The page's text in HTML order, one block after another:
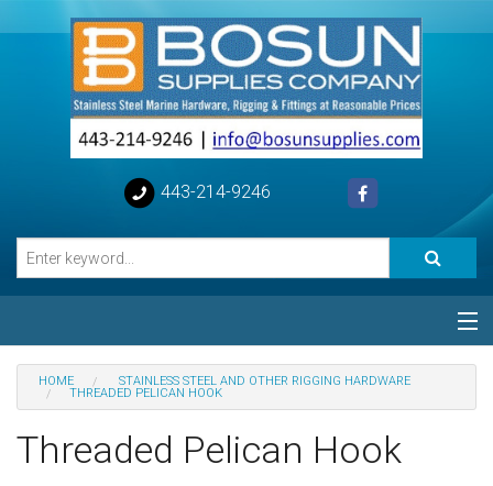
443-214-9246
Categories
Help
HOME
STAINLESS STEEL AND OTHER RIGGING HARDWARE
THREADED PELICAN HOOK
Threaded Pelican Hook